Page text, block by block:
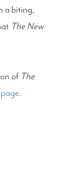
a biting,
The New
of The
.